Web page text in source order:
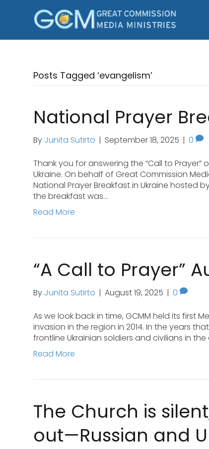
Posts Tagged ‘evangelism’
National Prayer
By Junita Sutirto | September 18, 2025 | 0
Thank you for answering the “Call to Prayer”
Ukraine. On behalf of Great Commission
National Prayer Breakfast in Ukraine hosted
the breakfast was…
Read More
“A Call to Prayer”
By Junita Sutirto | August 19, 2025 | 0
As we look back in time, GCMM held its first
invasion in the region in 2014. In the years
frontline Ukrainian soldiers and civilians in
Read More
The Church is
out—Russian and